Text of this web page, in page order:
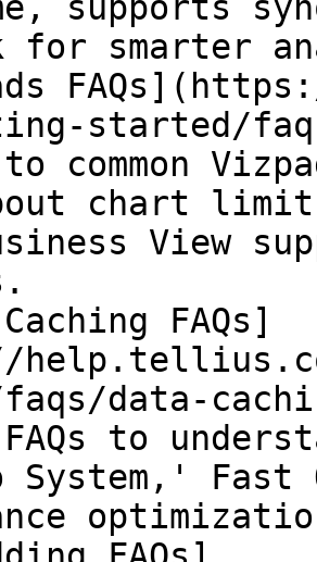
for smarter
started/
to common
chart
View
FAQs]
data-
to
System,' Fast